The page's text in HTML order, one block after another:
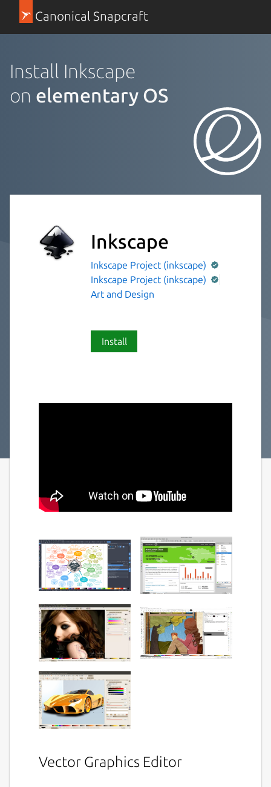
Canonical Snapcraft
Install Inkscape
on elementary OS
Inkscape
Inkscape Project (inkscape)
Inkscape Project (inkscape)
Art and Design
Install
Vector Graphics Editor